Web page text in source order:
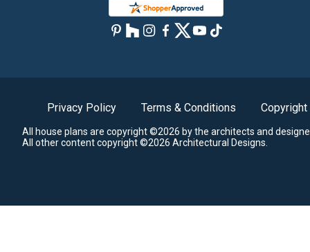
Privacy Policy Terms & Conditions Copyright
All house plans are copyright ©2026 by the architects and
All other content copyright ©2026 Architectural Designs.